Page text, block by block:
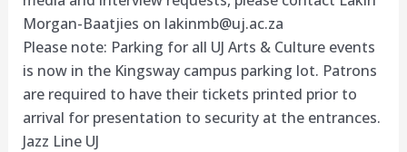
Morgan-Baatjies on lakinmb@uj.ac.za
Please note: Parking for all UJ Arts & Culture events
is now in the Kingsway campus parking lot. Patrons
are required to have their tickets printed prior to
arrival for presentation to security at the entrances.
Jazz Line UJ